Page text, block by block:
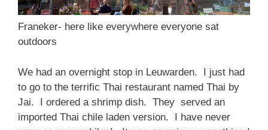
Franeker- here like everywhere everyone sat
outdoors
We had an overnight stop in Leuwarden. I just had
to go to the terrific Thai restaurant named Thai by
Jai. I ordered a shrimp dish. They served an
imported Thai chile laden version. I have never